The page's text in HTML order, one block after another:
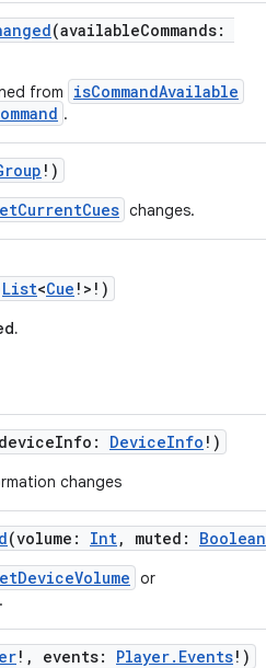
(availableCommands:
from isCommandAvailable
.
!)
changes.
List<Cue !>!)
DeviceInfo !)
changes
(volume: Int, muted: Boolean
or
!, events: Player.Events!)